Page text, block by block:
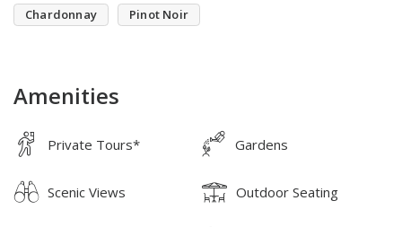
Chardonnay Pinot Noir
Amenities
Private Tours* Gardens
Scenic Views Outdoor Seating